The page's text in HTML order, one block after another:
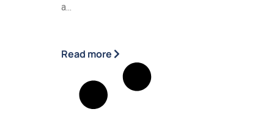
a...
Read more